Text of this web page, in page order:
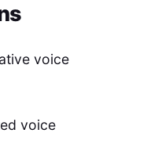
voice
voice